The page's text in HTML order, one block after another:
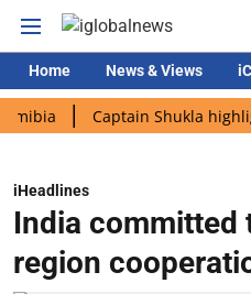
Home News & Views
Captain Shukla highlights
iHeadlines
India committed
region